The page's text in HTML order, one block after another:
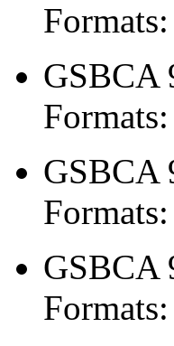
Formats:
GSBCA
Formats:
GSBCA
Formats:
GSBCA
Formats: